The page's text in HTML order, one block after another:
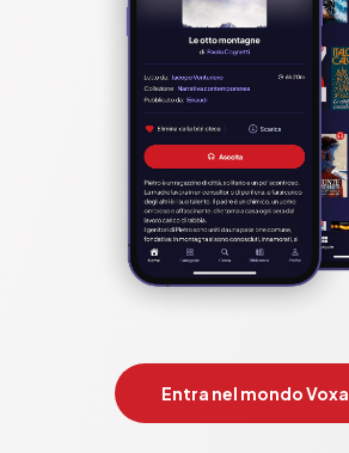
Entra nel mondo Voxa